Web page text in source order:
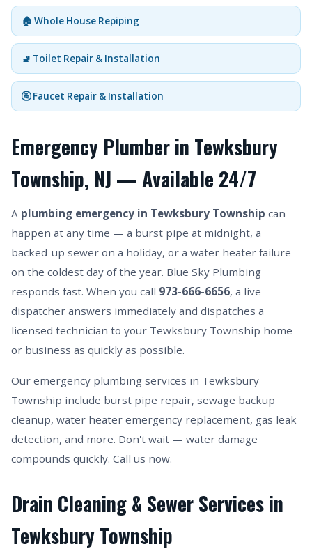
🏠 Whole House Repiping
🚽 Toilet Repair & Installation
🚰 Faucet Repair & Installation
Emergency Plumber in Tewksbury
Township, NJ — Available 24/7
A plumbing emergency in Tewksbury Township can
happen at any time — a burst pipe at midnight, a
backed-up sewer on a holiday, or a water heater failure
on the coldest day of the year. Blue Sky Plumbing
responds fast. When you call 973-666-6656, a live
dispatcher answers immediately and dispatches a
licensed technician to your Tewksbury Township home
or business as quickly as possible.
Our emergency plumbing services in Tewksbury
Township include burst pipe repair, sewage backup
cleanup, water heater emergency replacement, gas leak
detection, and more. Don't wait — water damage
compounds quickly. Call us now.
Drain Cleaning & Sewer Services in
Tewksbury Township